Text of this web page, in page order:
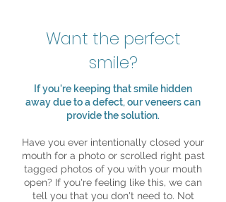
Want the perfect
smile?
If you're keeping that smile hidden
away due to a defect, our veneers can
provide the solution.
Have you ever intentionally closed your
mouth for a photo or scrolled right past
tagged photos of you with your mouth
open? If you're feeling like this, we can
tell you that you don't need to. Not